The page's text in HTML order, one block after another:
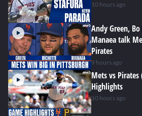
10 hours ago
Andy Green,
Manaea talk
Pirates
9 hours ago
Mets vs
Highlights
10 hours ago